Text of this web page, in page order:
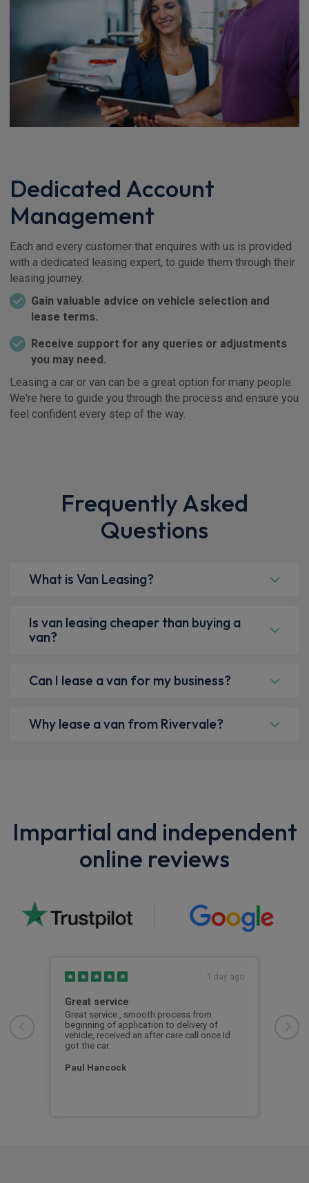
Dedicated Account
Management
Each and every customer that enquires with us is provided
with a dedicated leasing expert, to guide them through their
leasing journey.
Gain valuable advice on vehicle selection and
lease terms.
Receive support for any queries or adjustments
you may need.
Leasing a car or van can be a great option for many people.
We're here to guide you through the process and ensure you
feel confident every step of the way.
Frequently Asked
Questions
What is Van Leasing?
Is van leasing cheaper than buying a
van?
Can I lease a van for my business?
Why lease a van from Rivervale?
Impartial and independent
online reviews
1 day ago
Great service
Great service , smooth process from
beginning of application to delivery of
vehicle, received an after care call once Id
got the car.
Paul Hancock